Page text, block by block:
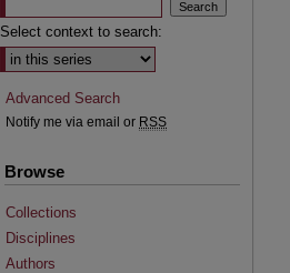
Select context to search:
Advanced Search
Notify me via email or RSS
Browse
Collections
Disciplines
Authors